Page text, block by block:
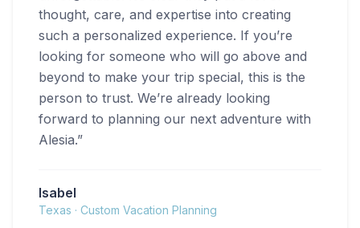
thought, care, and expertise into creating
such a personalized experience. If you’re
looking for someone who will go above and
beyond to make your trip special, this is the
person to trust. We’re already looking
forward to planning our next adventure with
Alesia.”
Isabel
Texas · Custom Vacation Planning